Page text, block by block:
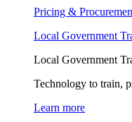
Pricing &
Local Government
Local Government
Technology to train,
Learn more